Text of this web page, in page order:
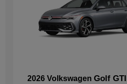
2026 Volkswagen Golf GTI